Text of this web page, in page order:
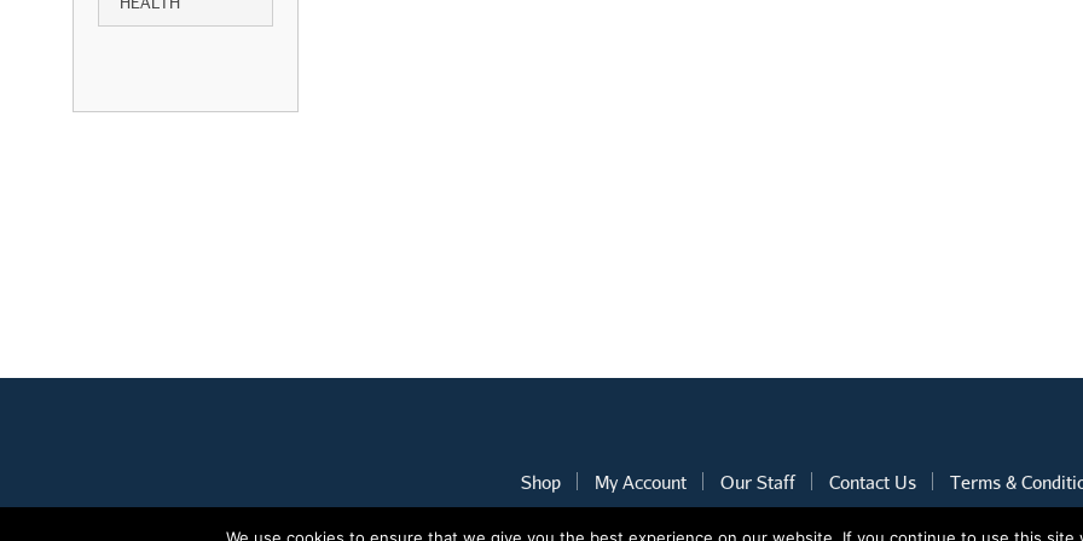
Shop My Account Our Staff Contact Us Terms &